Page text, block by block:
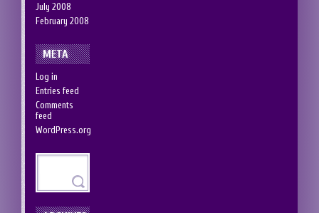
July 2008
February 2008
META
Log in
Entries feed
Comments
feed
WordPress.org